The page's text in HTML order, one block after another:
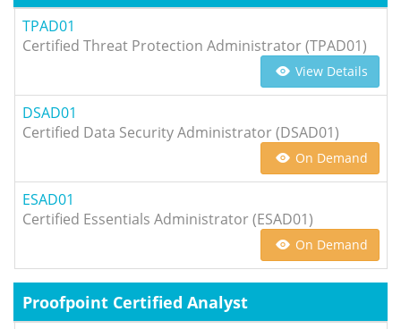
TPAD01
Certified Threat Protection Administrator (TPAD01)
View Details
DSAD01
Certified Data Security Administrator (DSAD01)
On Demand
ESAD01
Certified Essentials Administrator (ESAD01)
On Demand
Proofpoint Certified Analyst